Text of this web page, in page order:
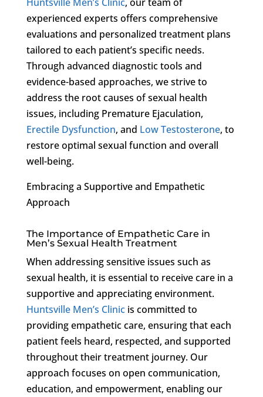
experienced experts offers comprehensive
evaluations and personalized treatment plans
tailored to each patient’s specific needs.
Through advanced diagnostic tools and
evidence-based approaches, we strive to
address the root causes of sexual health
issues, including Premature Ejaculation,
Erectile Dysfunction, and Low Testosterone, to
restore optimal sexual function and overall
well-being.
Embracing a Supportive and Empathetic
Approach
The Importance of Empathetic Care in
Men’s Sexual Health Treatment
When addressing sensitive issues such as
sexual health, it is essential to receive care in a
supportive and appreciating environment.
Huntsville Men’s Clinicis committed to
providing empathetic care, ensuring that each
patient feels heard, respected, and supported
throughout their treatment journey. Our
approach focuses on open communication,
education, and empowerment, enabling our